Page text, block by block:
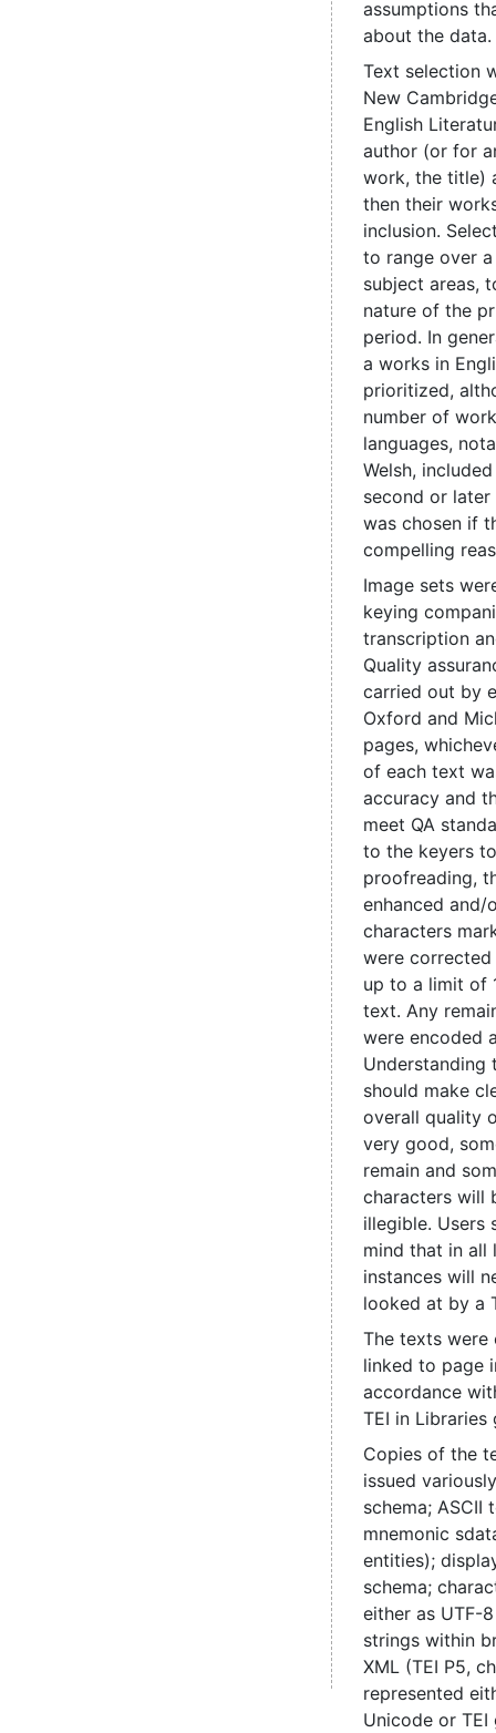
assumptions
about the data.
Text selection
New
English
author (or for
work, the title)
then their
inclusion.
to range over
subject areas,
nature of the
period. In
a works in
prioritized,
number of
languages,
Welsh,
second or
was chosen if
compelling
Image sets
keying
transcription
Quality
carried out by
Oxford and
pages,
of each text
accuracy and
meet QA
to the keyers
proofreading,
enhanced
characters
were
up to a limit of
text. Any
were encoded
Understanding
should make
overall quality
very good,
remain and
characters will
illegible. Users
mind that in all
instances will
looked at by a
The texts were
linked to page
accordance
TEI in Libraries
Copies of the
issued
schema; ASCII
mnemonic
entities);
schema;
either as UTF-
strings within
XML (TEI P5,
represented
Unicode or TEI